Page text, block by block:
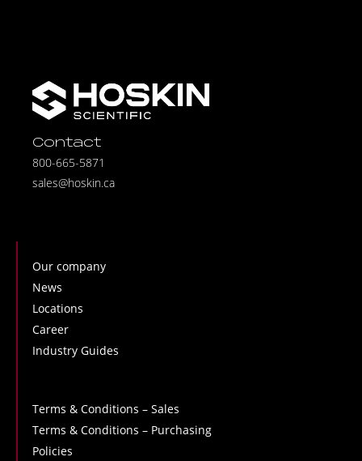
Contact
800-665-5871
sales@hoskin.ca
Our company
News
Locations
Career
Industry Guides
Terms & Conditions – Sales
Terms & Conditions – Purchasing
Policies